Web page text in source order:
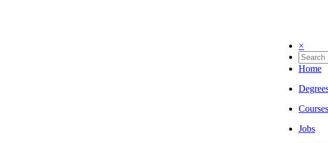
×
Home
Courses
Jobs